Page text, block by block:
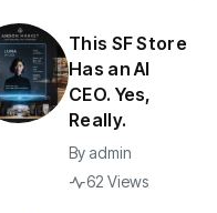
This SF Store
Has an AI
CEO. Yes,
Really.
By admin
62 Views